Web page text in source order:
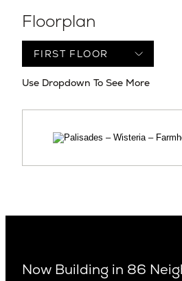
Floorplan
Use Dropdown To See More
Now Building in 86